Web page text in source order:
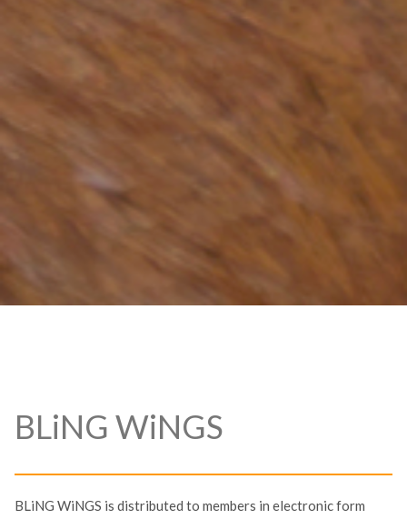
BLiNG WiNGS
BLiNG WiNGS is distributed to members in electronic form